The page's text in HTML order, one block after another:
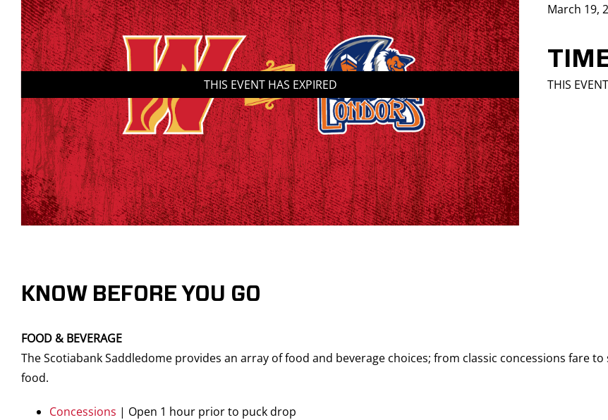
THIS EVENT HAS EXPIRED
March 19,
THIS
KNOW BEFORE YOU GO
FOOD & BEVERAGE
The Scotiabank Saddledome provides an array of food and beverage choices; from classic concessions fare
food.
Concessions | Open 1 hour prior to puck drop